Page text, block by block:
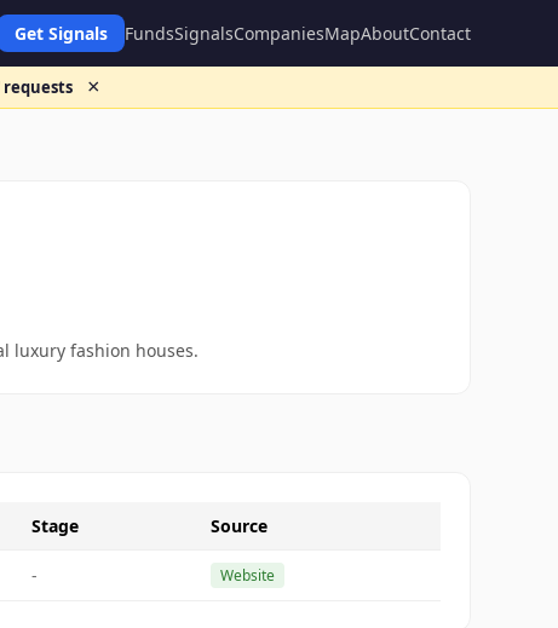
Get Signals FundsSignalsCompaniesMapAboutContact
requests ×
luxury fashion houses.
Stage Source
- Website